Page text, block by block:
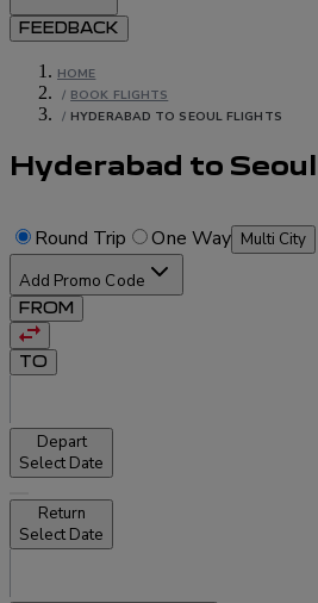
FEEDBACK
HOME
/ BOOK FLIGHTS
/ HYDERABAD TO SEOUL FLIGHTS
Hyderabad to Seoul
Round Trip One Way Multi City
Add Promo Code
FROM
TO
Depart
Select Date
Return
Select Date